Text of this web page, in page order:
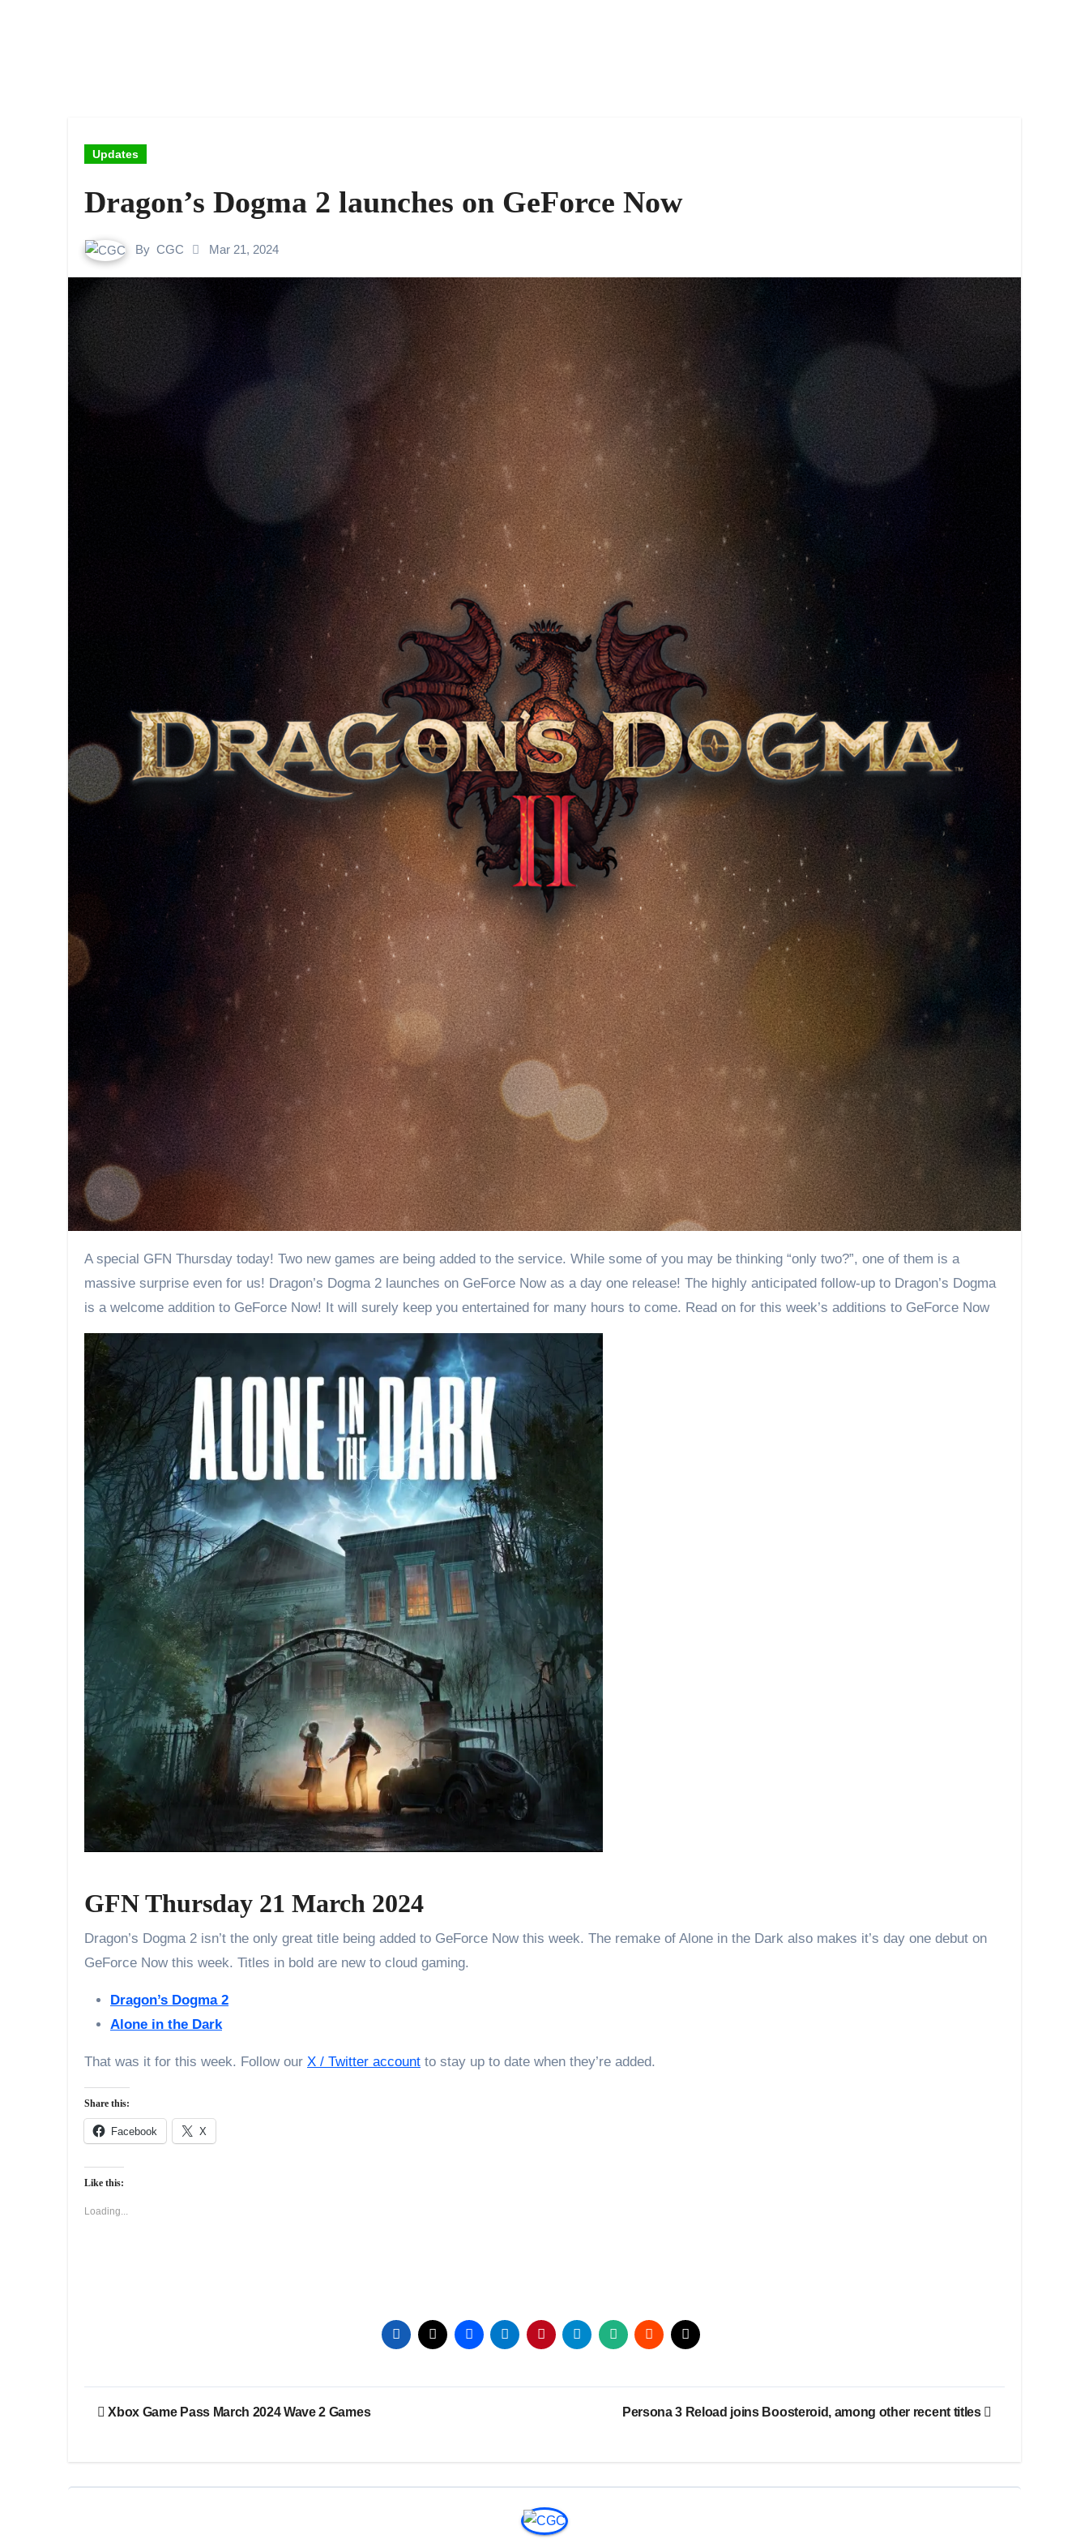
Updates
Dragon’s Dogma 2 launches on GeForce Now
By CGC Mar 21, 2024
A special GFN Thursday today! Two new games are being added to the service. While some of you may be thinking “only two?”, one of them is a
massive surprise even for us! Dragon’s Dogma 2 launches on GeForce Now as a day one release! The highly anticipated follow-up to Dragon’s Dogma
is a welcome addition to GeForce Now! It will surely keep you entertained for many hours to come. Read on for this week’s additions to GeForce Now
GFN Thursday 21 March 2024
Dragon’s Dogma 2 isn’t the only great title being added to GeForce Now this week. The remake of Alone in the Dark also makes it’s day one debut on
GeForce Now this week. Titles in bold are new to cloud gaming.
Dragon’s Dogma 2
Alone in the Dark
That was it for this week. Follow our X / Twitter account to stay up to date when they’re added.
Share this:
Facebook X
Like this:
Loading...
Post
Xbox Game Pass March 2024 Wave 2 Games Persona 3 Reload joins Boosteroid, among other recent titles